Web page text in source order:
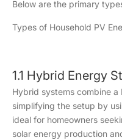
Below are the primary
Types of Household PV
1.1 Hybrid Energy
Hybrid systems combine
simplifying the setup by
ideal for homeowners
solar energy production